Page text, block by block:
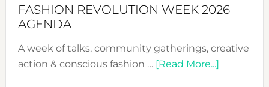
FASHION REVOLUTION WEEK 2026
AGENDA
A week of talks, community gatherings, creative
action & conscious fashion … [Read More...]about